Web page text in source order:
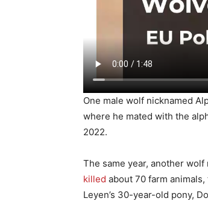
One male wolf nicknamed
where he mated with the
2022.
The same year, another
killed about 70 farm
Leyen’s 30-year-old pony,